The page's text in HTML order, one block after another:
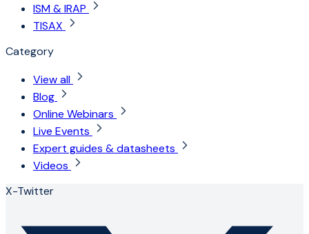
ISM & IRAP
TISAX
Category
View all
Blog
Online Webinars
Live Events
Expert guides & datasheets
Videos
X-Twitter